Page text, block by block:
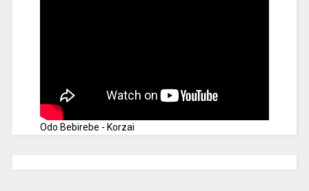
Odo Bebirebe - Korzai